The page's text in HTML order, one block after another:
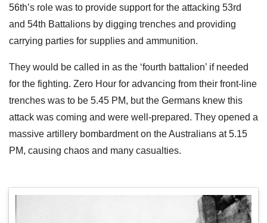
56th’s role was to provide support for the attacking 53rd
and 54th Battalions by digging trenches and providing
carrying parties for supplies and ammunition.
They would be called in as the ‘fourth battalion’ if needed
for the fighting. Zero Hour for advancing from their front-line
trenches was to be 5.45 PM, but the Germans knew this
attack was coming and were well-prepared. They opened a
massive artillery bombardment on the Australians at 5.15
PM, causing chaos and many casualties.